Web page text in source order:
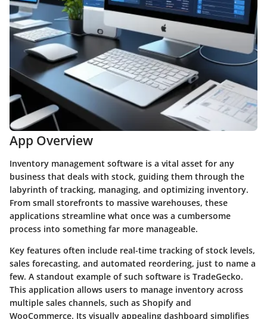
App Overview
Inventory management software is a vital asset for any
business that deals with stock, guiding them through the
labyrinth of tracking, managing, and optimizing inventory.
From small storefronts to massive warehouses, these
applications streamline what once was a cumbersome
process into something far more manageable.
Key features often include real-time tracking of stock levels,
sales forecasting, and automated reordering, just to name a
few. A standout example of such software is TradeGecko.
This application allows users to manage inventory across
multiple sales channels, such as Shopify and
WooCommerce. Its visually appealing dashboard simplifies